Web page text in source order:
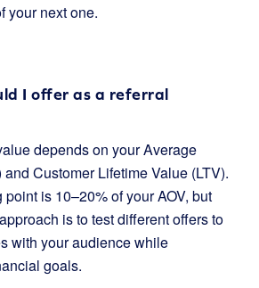
your next one.
I offer as a referral
depends on your Average
and Customer Lifetime Value (LTV).
is 10–20% of your AOV, but
is to test different offers to
with your audience while
goals.